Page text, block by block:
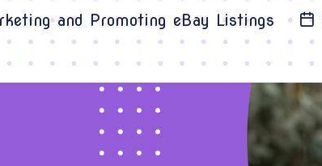
and Promoting eBay Listings